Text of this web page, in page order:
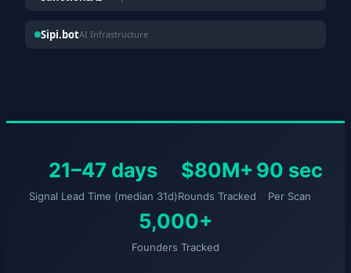
Sipi.botAI Infrastructure
21–47 days
Signal Lead Time (median 31d)
$80M+
Rounds Tracked
90 sec
Per Scan
5,000+
Founders Tracked